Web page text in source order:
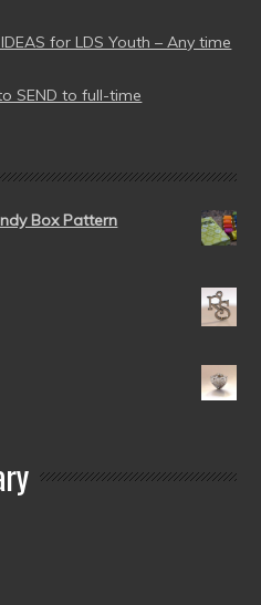
for LDS Youth – Any time
SEND to full-time
Box Pattern